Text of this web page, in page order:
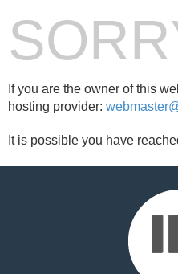
If you are the owner of this
hosting provider:
It is possible you have